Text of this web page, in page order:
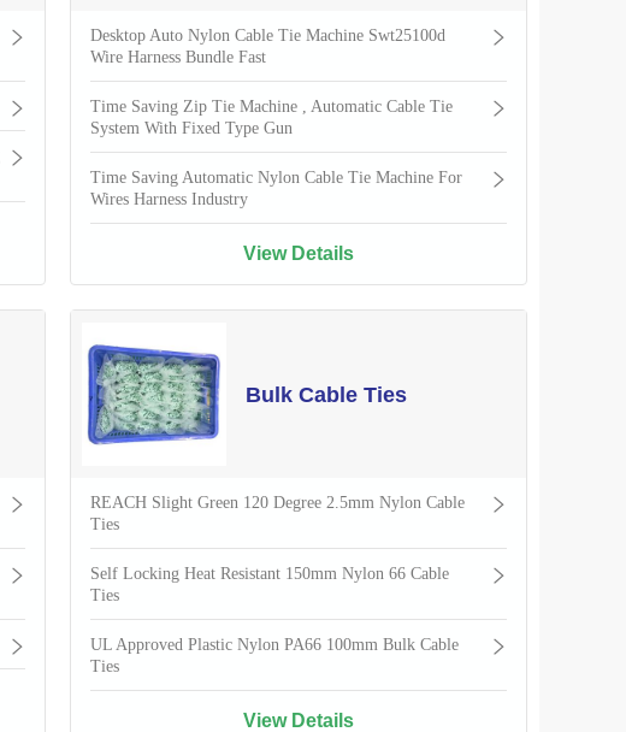
Desktop Auto Nylon Cable Tie Machine Swt25100d
Wire Harness Bundle Fast
Time Saving Zip Tie Machine , Automatic Cable Tie
System With Fixed Type Gun
Time Saving Automatic Nylon Cable Tie Machine For
Wires Harness Industry
View Details
Bulk Cable Ties
REACH Slight Green 120 Degree 2.5mm Nylon Cable
Ties
Self Locking Heat Resistant 150mm Nylon 66 Cable
Ties
UL Approved Plastic Nylon PA66 100mm Bulk Cable
Ties
View Details